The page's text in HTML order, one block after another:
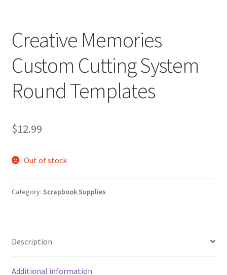
Creative Memories
Custom Cutting System
Round Templates
$12.99
Out of stock
Category: Scrapbook Supplies
Description
Additional information